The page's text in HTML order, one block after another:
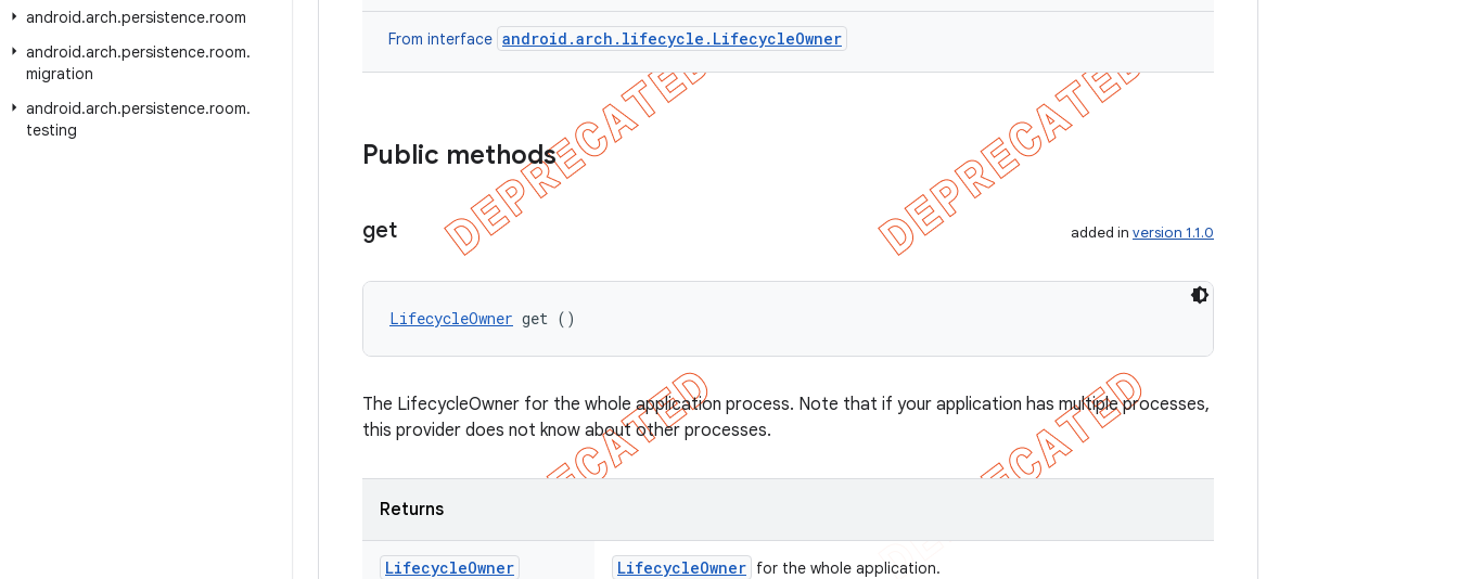
android.arch.persistence.room
android.arch.persistence.room.
migration
android.arch.persistence.room.
testing
From interface android.arch.lifecycle.LifecycleOwner
Public methods
get added in version 1.1.0
LifecycleOwner get ()
The LifecycleOwner for the whole application process. Note that if your application has multiple processes,
this provider does not know about other processes.
Returns
LifecycleOwner LifecycleOwner for the whole application.